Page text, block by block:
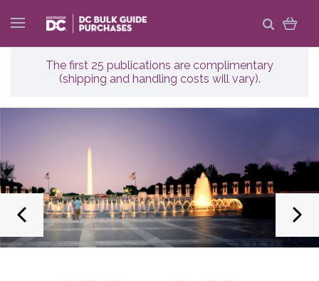
The first 25 publications are complimentary
(shipping and handling costs will vary).